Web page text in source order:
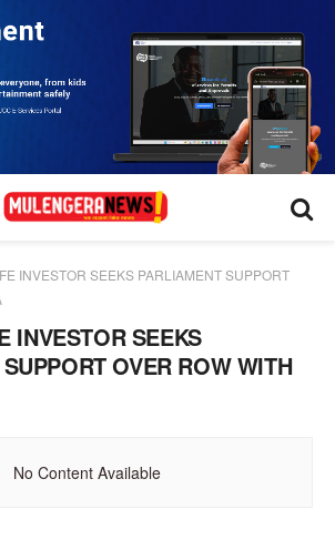
INVESTOR SEEKS PARLIAMENT SUPPORT
INVESTOR SEEKS
OVER ROW WITH
No Content Available